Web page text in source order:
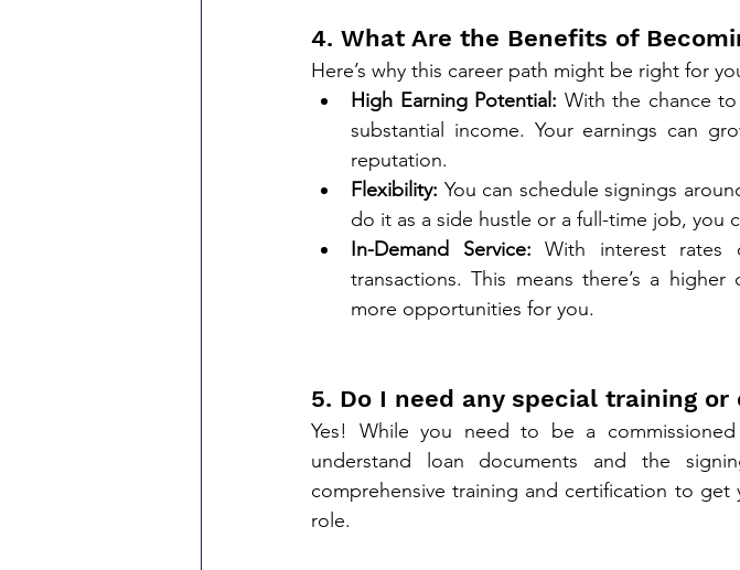
4. What Are the Benefits of
Here’s why this career path might be right for
High Earning Potential: With the chance
substantial income. Your earnings can
reputation.
Flexibility: You can schedule signings
do it as a side hustle or a full-time job, you
In-Demand Service: With interest rates
transactions. This means there’s a
more opportunities for you.
5. Do I need any special training
Yes! While you need to be a
understand loan documents and the
comprehensive training and certification to
role.